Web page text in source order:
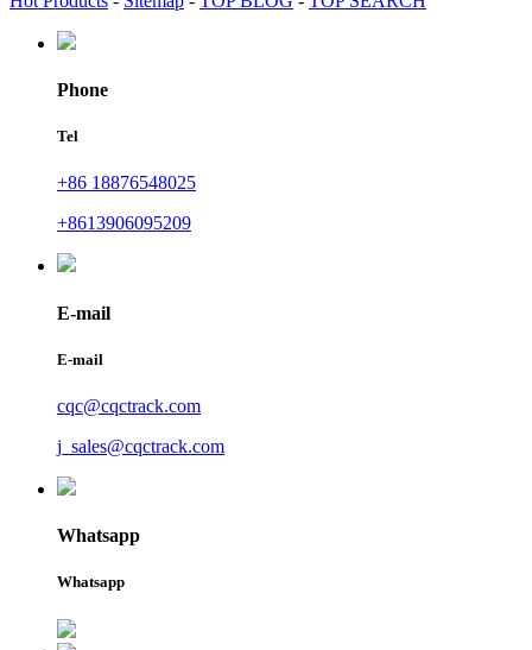
Phone
Tel
+86 18876548025
+8613906095209
E-mail
E-mail
cqc@cqctrack.com
j_sales@cqctrack.com
Whatsapp
Whatsapp